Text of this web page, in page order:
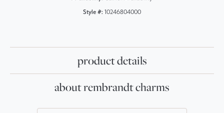
Style #: 10246804000
product details
about rembrandt charms